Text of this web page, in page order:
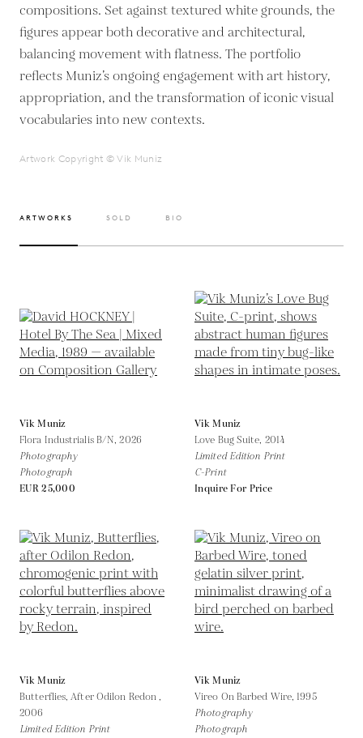
compositions. Set against textured white grounds, the
figures appear both decorative and architectural,
balancing movement with flatness. The portfolio
reflects Muniz’s ongoing engagement with art history,
appropriation, and the transformation of iconic visual
vocabularies into new contexts.
Artwork Copyright © Vik Muniz
ARTWORKS SOLD BIO
Vik Muniz
Flora Industrialis B/N,2026
Photography
Photograph
EUR 25,000
Vik Muniz
Love Bug Suite, 2014
Limited Edition Print
C-Print
Inquire For Price
Vik Muniz
Butterflies, After Odilon Redon ,
2006
Limited Edition Print
Vik Muniz
Vireo On Barbed Wire,1995
Photography
Photograph